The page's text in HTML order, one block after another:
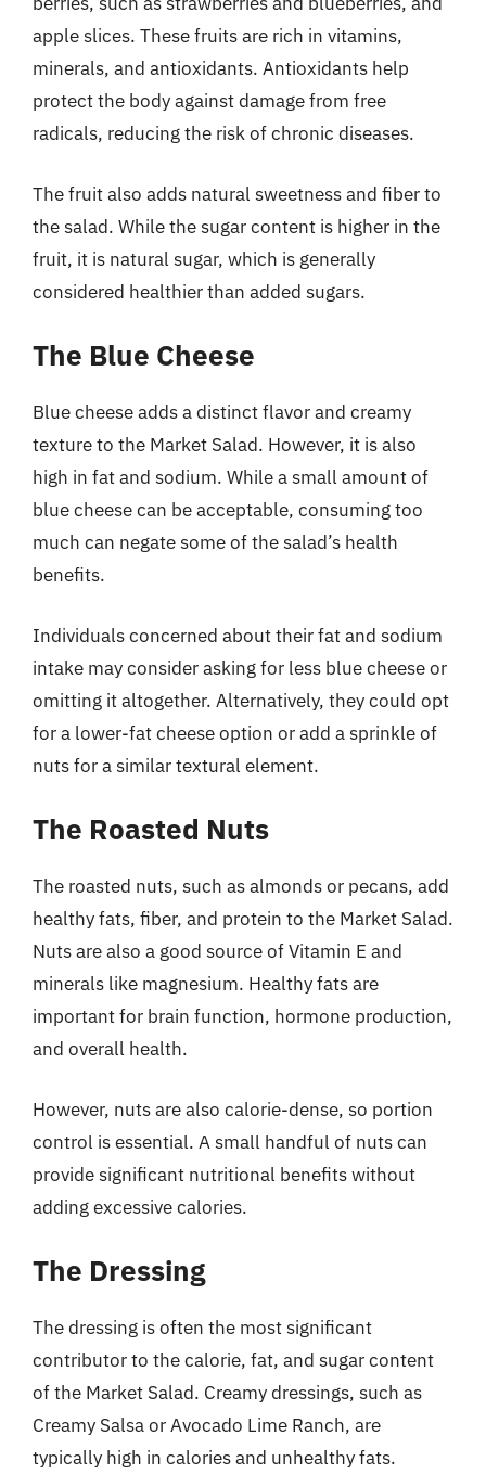
apple slices. These fruits are rich in vitamins,
minerals, and antioxidants. Antioxidants help
protect the body against damage from free
radicals, reducing the risk of chronic diseases.
The fruit also adds natural sweetness and fiber to
the salad. While the sugar content is higher in the
fruit, it is natural sugar, which is generally
considered healthier than added sugars.
The Blue Cheese
Blue cheese adds a distinct flavor and creamy
texture to the Market Salad. However, it is also
high in fat and sodium. While a small amount of
blue cheese can be acceptable, consuming too
much can negate some of the salad’s health
benefits.
Individuals concerned about their fat and sodium
intake may consider asking for less blue cheese or
omitting it altogether. Alternatively, they could opt
for a lower-fat cheese option or add a sprinkle of
nuts for a similar textural element.
The Roasted Nuts
The roasted nuts, such as almonds or pecans, add
healthy fats, fiber, and protein to the Market Salad.
Nuts are also a good source of Vitamin E and
minerals like magnesium. Healthy fats are
important for brain function, hormone production,
and overall health.
However, nuts are also calorie-dense, so portion
control is essential. A small handful of nuts can
provide significant nutritional benefits without
adding excessive calories.
The Dressing
The dressing is often the most significant
contributor to the calorie, fat, and sugar content
of the Market Salad. Creamy dressings, such as
Creamy Salsa or Avocado Lime Ranch, are
typically high in calories and unhealthy fats.